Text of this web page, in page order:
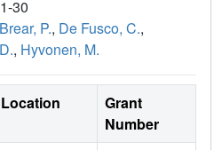
30
Brear, P., De Fusco, C.,
, Hyvonen, M.
Location
Grant
Number